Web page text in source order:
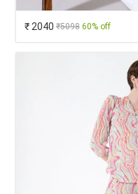
₹ 2040 ₹5098 60% off